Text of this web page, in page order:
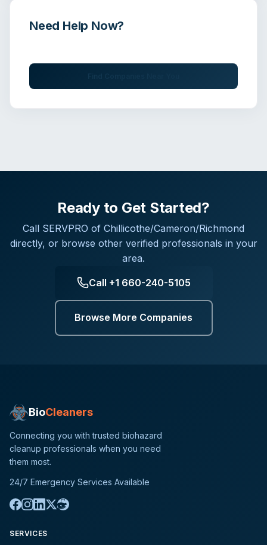
Need Help Now?
Ready to Get Started?
Call SERVPRO of Chillicothe/Cameron/Richmond
directly, or browse other verified professionals in your
area.
Call +1 660-240-5105
Browse More Companies
BioCleaners
Connecting you with trusted biohazard
cleanup professionals when you need
them most.
24/7 Emergency Services Available
SERVICES